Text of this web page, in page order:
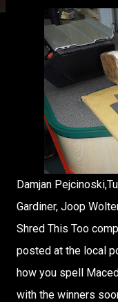
Damjan
Gardiner, Joop
Shred This Too
posted at the local
how you spell
with the winners